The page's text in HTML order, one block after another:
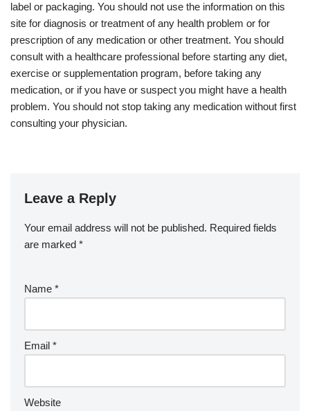
label or packaging. You should not use the information on this
site for diagnosis or treatment of any health problem or for
prescription of any medication or other treatment. You should
consult with a healthcare professional before starting any diet,
exercise or supplementation program, before taking any
medication, or if you have or suspect you might have a health
problem. You should not stop taking any medication without first
consulting your physician.
Leave a Reply
Your email address will not be published. Required fields
are marked *
Name *
Email *
Website